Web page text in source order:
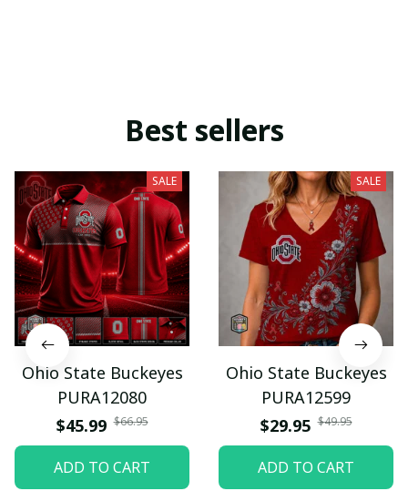
Best sellers
SALE
Ohio State Buckeyes
PURA12080
$45.99 $66.95
ADD TO CART
SALE
Ohio State Buckeyes
PURA12599
$29.95 $49.95
ADD TO CART